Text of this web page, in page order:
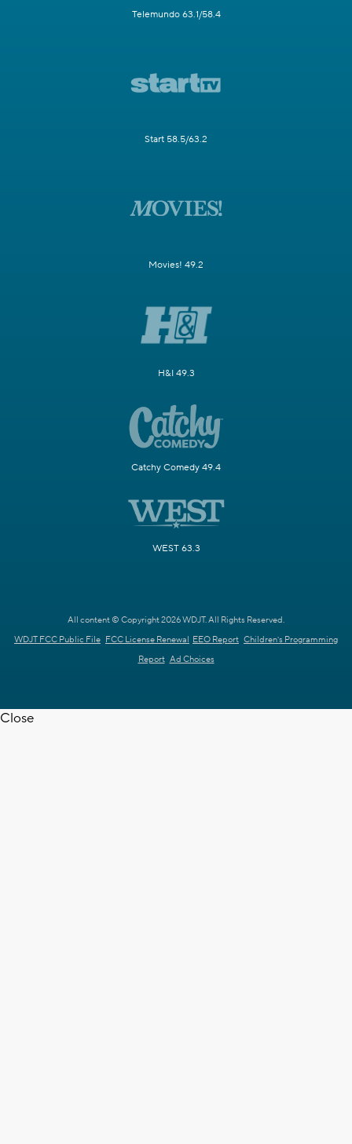
Telemundo 63.1/58.4
Start 58.5/63.2
Movies! 49.2
H&I 49.3
Catchy Comedy 49.4
WEST 63.3
All content © Copyright 2026 WDJT. All Rights Reserved.
WDJT FCC Public File FCC License Renewal EEO Report Children's Programming
Report Ad Choices
Close